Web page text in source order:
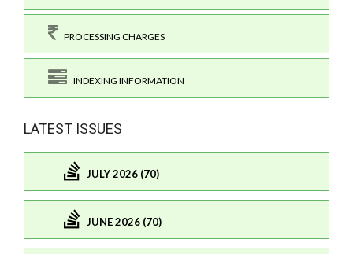
PROCESSING CHARGES
INDEXING INFORMATION
LATEST ISSUES
JULY 2026 (70)
JUNE 2026 (70)